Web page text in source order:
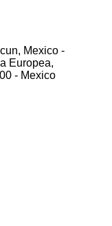
Mexico -
Europea,
- Mexico